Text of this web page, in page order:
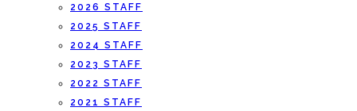
2026 STAFF
2025 STAFF
2024 STAFF
2023 STAFF
2022 STAFF
2021 STAFF